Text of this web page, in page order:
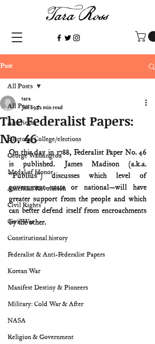
Post
All Posts
Americana
Electoral College/elections
George Washington
Medal of Honor
American Revolution
Civil Rights
Civil War
Constitutional history
Federalist & Anti-Federalist Papers
Korean War
Manifest Destiny & Pioneers
Military: Cold War & After
NASA
Religion & Government
All Posts
The Federalist Papers:
No. 46
tara
Jan 29 2 min read
On this day in 1788, Federalist Paper No. 46
is published. James Madison (a.k.a.
“Publius”) discusses which level of
government—state or national—will have
greater support from the people and which
can better defend itself from encroachments
by the other.